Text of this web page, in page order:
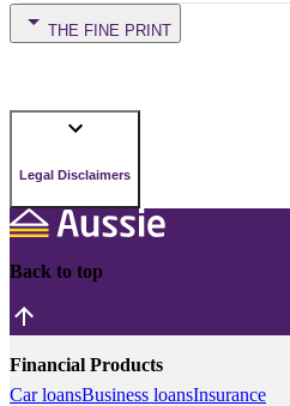
THE FINE PRINT
Legal Disclaimers
Back to top
Financial Products
Car loansBusiness loansInsurance